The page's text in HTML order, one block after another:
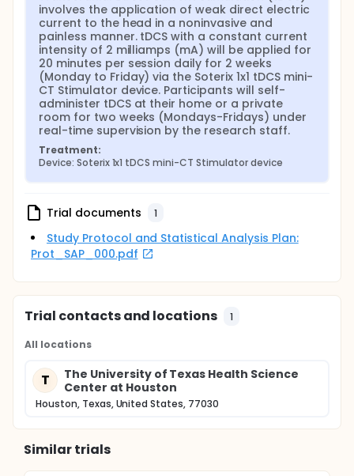
involves the application of weak direct electric
current to the head in a noninvasive and
painless manner. tDCS with a constant current
intensity of 2 milliamps (mA) will be applied for
20 minutes per session daily for 2 weeks
(Monday to Friday) via the Soterix 1x1 tDCS mini-
CT Stimulator device. Participants will self-
administer tDCS at their home or a private
room for two weeks (Mondays-Fridays) under
real-time supervision by the research staff.
Treatment:
Device: Soterix 1x1 tDCS mini-CT Stimulator device
Trial documents 1
Study Protocol and Statistical Analysis Plan:
Prot_SAP_000.pdf
Trial contacts and locations 1
All locations
T
The University of Texas Health Science
Center at Houston
Houston, Texas, United States, 77030
Similar trials